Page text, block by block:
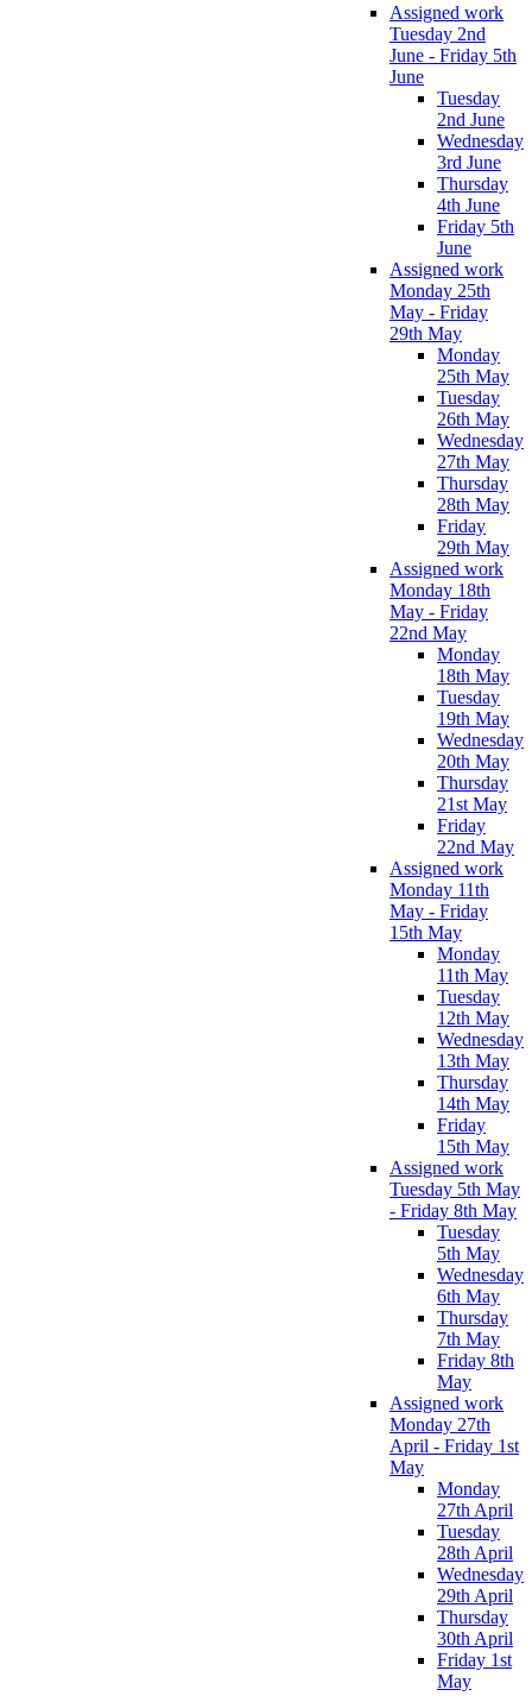
Assigned work
Tuesday 2nd
June - Friday 5th
June
Tuesday
2nd June
Wednesday
3rd June
Thursday
4th June
Friday 5th
June
Assigned work
Monday 25th
May - Friday
29th May
Monday
25th May
Tuesday
26th May
Wednesday
27th May
Thursday
28th May
Friday
29th May
Assigned work
Monday 18th
May - Friday
22nd May
Monday
18th May
Tuesday
19th May
Wednesday
20th May
Thursday
21st May
Friday
22nd May
Assigned work
Monday 11th
May - Friday
15th May
Monday
11th May
Tuesday
12th May
Wednesday
13th May
Thursday
14th May
Friday
15th May
Assigned work
Tuesday 5th May
- Friday 8th May
Tuesday
5th May
Wednesday
6th May
Thursday
7th May
Friday 8th
May
Assigned work
Monday 27th
April - Friday 1st
May
Monday
27th April
Tuesday
28th April
Wednesday
29th April
Thursday
30th April
Friday 1st
May